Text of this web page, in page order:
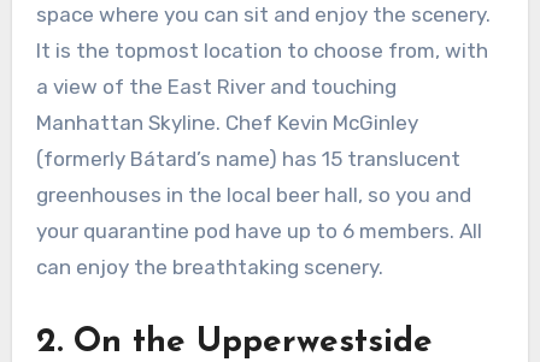
space where you can sit and enjoy the scenery.
It is the topmost location to choose from, with
a view of the East River and touching
Manhattan Skyline. Chef Kevin McGinley
(formerly Bátard’s name) has 15 translucent
greenhouses in the local beer hall, so you and
your quarantine pod have up to 6 members. All
can enjoy the breathtaking scenery.
2. On the Upperwestside